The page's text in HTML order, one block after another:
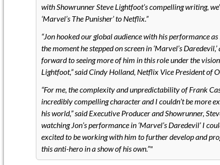
with Showrunner Steve Lightfoot’s compelling writing,
‘Marvel’s The Punisher’ to Netflix.”
“Jon hooked our global audience with his performance
the moment he stepped on screen in ‘Marvel’s
forward to seeing more of him in this role under the
Lightfoot,” said Cindy Holland, Netflix Vice President of
“For me, the complexity and unpredictability of Frank
incredibly compelling character and I couldn’t be more
his world,” said Executive Producer and Showrunner,
watching Jon’s performance in ‘Marvel’s Daredevil’ I
excited to be working with him to further develop and
this anti-hero in a show of his own.”